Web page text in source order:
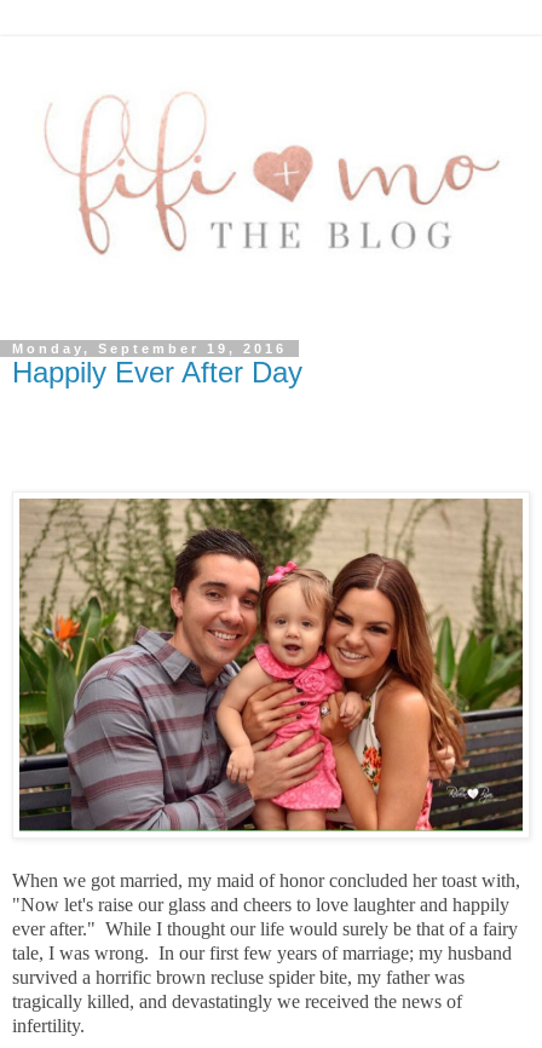
Monday, September 19, 2016
Happily Ever After Day
When we got married, my maid of honor concluded her toast with,
"Now let's raise our glass and cheers to love laughter and happily
ever after." While I thought our life would surely be that of a fairy
tale, I was wrong. In our first few years of marriage; my husband
survived a horrific brown recluse spider bite, my father was
tragically killed, and devastatingly we received the news of
infertility.